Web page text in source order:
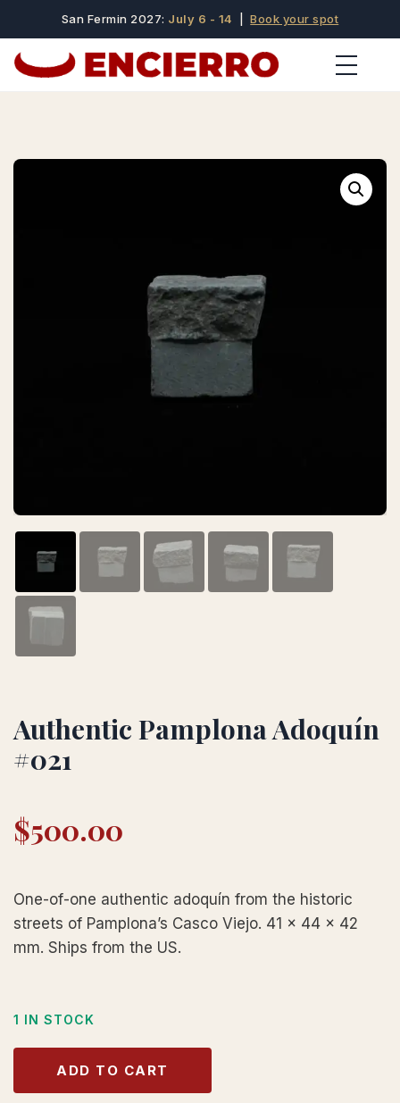
San Fermin 2027: July 6 - 14 |Book your spot
Authentic Pamplona Adoquín
#021
$500.00
One-of-one authentic adoquín from the historic
streets of Pamplona’s Casco Viejo. 41 × 44 × 42
mm. Ships from the US.
1 IN STOCK
ADD TO CART